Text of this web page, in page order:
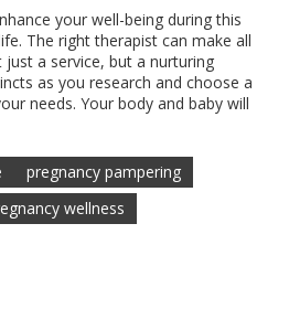
your well-being during this
The right therapist can make all
a service, but a nurturing
as you research and choose a
needs. Your body and baby will
pregnancy pampering
wellness